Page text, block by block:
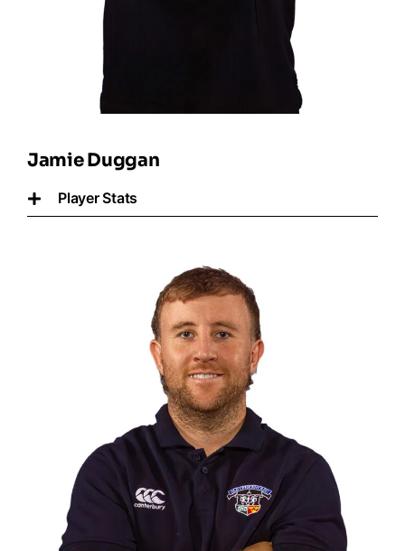
Jamie Duggan
Player Stats